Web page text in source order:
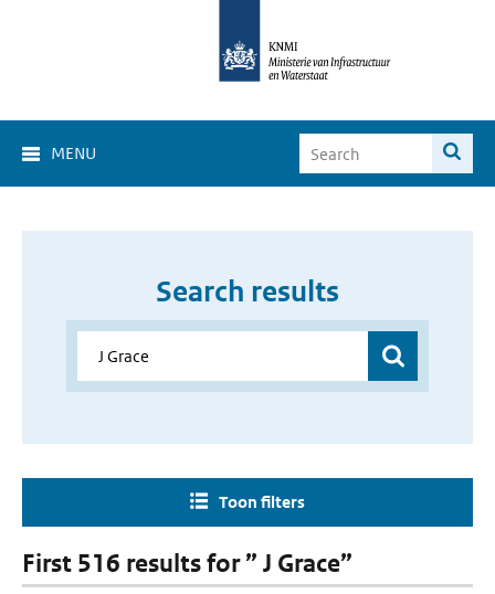
MENU
Search results
Toon filters
First 516 results for ” J Grace”